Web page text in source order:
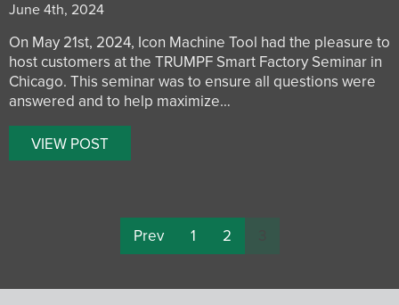
June 4th, 2024
On May 21st, 2024, Icon Machine Tool had the pleasure to
host customers at the TRUMPF Smart Factory Seminar in
Chicago. This seminar was to ensure all questions were
answered and to help maximize…
VIEW POST
Prev 1 2